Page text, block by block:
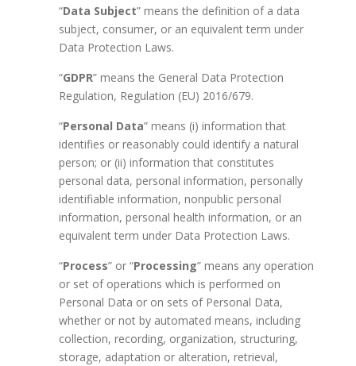
“Data Subject” means the definition of a data
subject, consumer, or an equivalent term under
Data Protection Laws.
“GDPR” means the General Data Protection
Regulation, Regulation (EU) 2016/679.
“Personal Data” means (i) information that
identifies or reasonably could identify a natural
person; or (ii) information that constitutes
personal data, personal information, personally
identifiable information, nonpublic personal
information, personal health information, or an
equivalent term under Data Protection Laws.
“Process” or “Processing” means any operation
or set of operations which is performed on
Personal Data or on sets of Personal Data,
whether or not by automated means, including
collection, recording, organization, structuring,
storage, adaptation or alteration, retrieval,